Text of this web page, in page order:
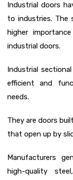
Industrial doors
to industries. The
higher
industrial doors.
Industrial
efficient and
needs.
They are doors
that open up by
Manufacturers
high-quality